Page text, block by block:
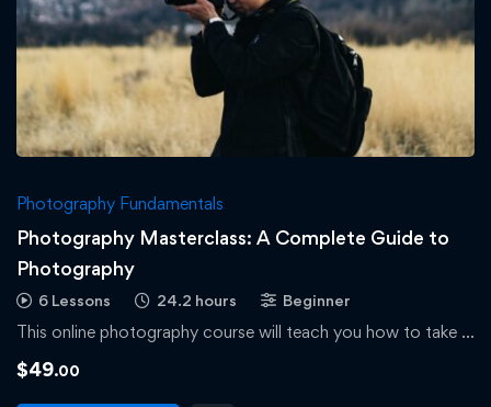
Photography Fundamentals
Photography Masterclass: A Complete Guide to
Photography
6 Lessons 24.2 hours Beginner
This online photography course will teach you how to take …
$49.00